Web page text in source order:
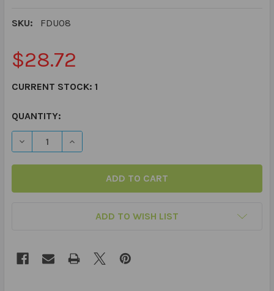
SKU: FDU08
$28.72
CURRENT STOCK: 1
QUANTITY:
DECREASE QUANTITY OF PLURALS FUN DECK
INCREASE QUANTITY OF PLURALS FUN DECK
ADD TO WISH LIST